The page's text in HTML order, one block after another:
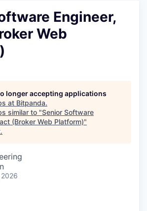
Engineer,
Web
longer accepting applications
at Bitpanda.
similar to "Senior Software
(Broker Web Platform)"
.
2026